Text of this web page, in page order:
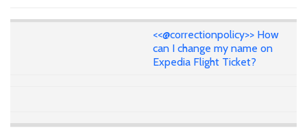
<<@correctionpolicy>> How
can I change my name on
Expedia Flight Ticket?